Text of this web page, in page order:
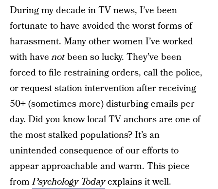
During my decade in TV news, I’ve been
fortunate to have avoided the worst forms of
harassment. Many other women I’ve worked
with havenotbeen so lucky. They’ve been
forced to file restraining orders, call the police,
or request station intervention after receiving
50+ (sometimes more) disturbing emails per
day. Did you know local TV anchors are one of
the most stalked populations? It’s an
unintended consequence of our efforts to
appear approachable and warm. This piece
fromPsychology Todayexplains it well.